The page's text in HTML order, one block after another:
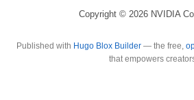
Copyright © 2026 NVIDIA
Published with Hugo Blox Builder— the free,
that empowers